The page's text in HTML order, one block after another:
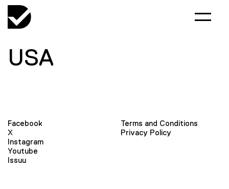
USA
Facebook
X
Instagram
Youtube
Issuu
Terms and Conditions
Privacy Policy